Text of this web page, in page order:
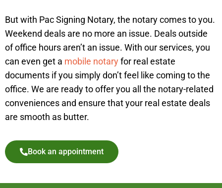
But with Pac Signing Notary, the notary comes to you.
Weekend deals are no more an issue. Deals outside
of office hours aren’t an issue. With our services, you
can even get a mobile notary for real estate
documents if you simply don’t feel like coming to the
office. We are ready to offer you all the notary-related
conveniences and ensure that your real estate deals
are smooth as butter.
Book an appointment